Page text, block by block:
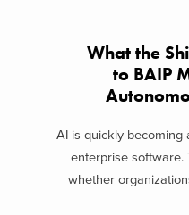
What the
to BAIP
AI is quickly becoming
enterprise software.
whether